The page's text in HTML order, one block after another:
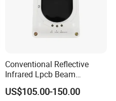
Conventional Reflective
Infrared Lpcb Beam
Detector Approval En54
Standard Approval
US$105.00-150.00